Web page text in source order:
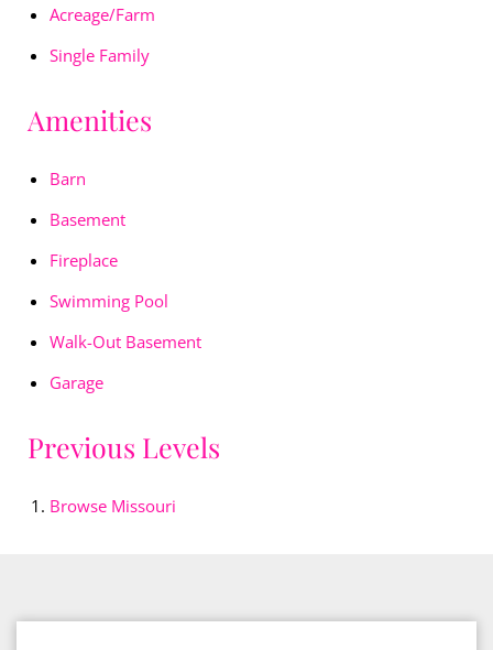
Acreage/Farm
Single Family
Amenities
Barn
Basement
Fireplace
Swimming Pool
Walk-Out Basement
Garage
Previous Levels
Browse Missouri